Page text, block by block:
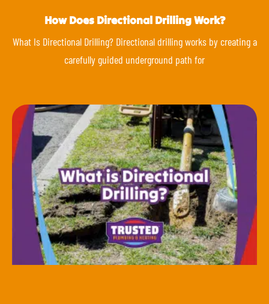
How Does Directional Drilling Work?
What Is Directional Drilling? Directional drilling works by creating a
carefully guided underground path for